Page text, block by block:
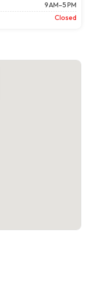
9 AM–5 PM
Closed